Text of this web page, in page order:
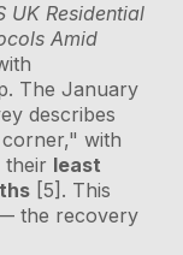
UK Residential
Amid
The January
describes
with
their least
[5]. This
the recovery